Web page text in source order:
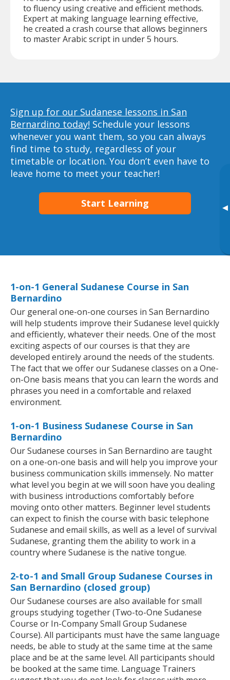
▸
to fluency using creative and efficient methods.
Expert at making language learning effective,
he created a crash course that allows beginners
to master Arabic script in under 5 hours.
Sign up for our Sudanese lessons in San
Bernardino today! Schedule your lessons
whenever you want them, so you can always
find time to study, regardless of your
timetable or location. You don’t even have to
leave home to meet your teacher!
Start Learning
1-on-1 General Sudanese Course in San
Bernardino
Our general one-on-one courses in San Bernardino
will help students improve their Sudanese level quickly
and efficiently, whatever their needs. One of the most
exciting aspects of our courses is that they are
developed entirely around the needs of the students.
The fact that we offer our Sudanese classes on a One-
on-One basis means that you can learn the words and
phrases you need in a comfortable and relaxed
environment.
1-on-1 Business Sudanese Course in San
Bernardino
Our Sudanese courses in San Bernardino are taught
on a one-on-one basis and will help you improve your
business communication skills immensely. No matter
what level you begin at we will soon have you dealing
with business introductions comfortably before
moving onto other matters. Beginner level students
can expect to finish the course with basic telephone
Sudanese and email skills, as well as a level of survival
Sudanese, granting them the ability to work in a
country where Sudanese is the native tongue.
2-to-1 and Small Group Sudanese Courses in
San Bernardino (closed group)
Our Sudanese courses are also available for small
groups studying together (Two-to-One Sudanese
Course or In-Company Small Group Sudanese
Course). All participants must have the same language
needs, be able to study at the same time at the same
place and be at the same level. All participants should
be booked at the same time. Language Trainers